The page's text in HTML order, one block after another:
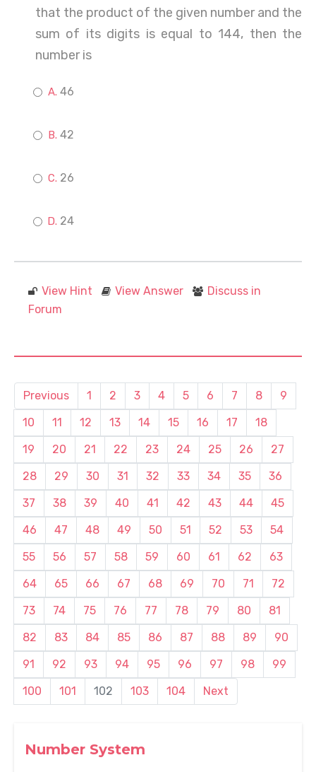
Number System
that the product of the given number and the
sum of its digits is equal to 144, then the
number is
46
42
26
24
View Hint View Answer
Discuss in
Forum
Previous 1 2 3 4 5 6 7 8
9
10
11 12 13 14 15 16 17
18
19
20 21 22 23 24 25 26
27
28
29 30 31 32 33 34 35
36
37
38 39 40 41 42 43 44
45
46
47 48 49 50 51 52 53
54
55
56 57 58 59 60 61 62
63
64
65 66 67 68 69 70 71
72
73
74 75 76 77 78 79 80
81
82
83 84 85 86 87 88 89
90
91
92 93 94 95 96 97 98
99
100
101 102 103 104 Next